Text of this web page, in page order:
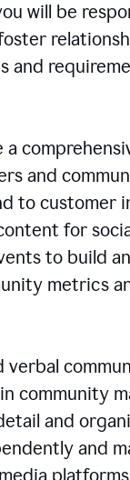
will be
and
a
and
to customer
for
to build
metrics
community
and
and